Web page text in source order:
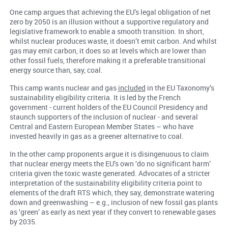
One camp argues that achieving the EU’s legal obligation of net
zero by 2050 is an illusion without a supportive regulatory and
legislative framework to enable a smooth transition. In short,
whilst nuclear produces waste, it doesn’t emit carbon. And whilst
gas may emit carbon, it does so at levels which are lower than
other fossil fuels, therefore making it a preferable transitional
energy source than, say, coal.
This camp wants nuclear and gas included in the EU Taxonomy’s
sustainability eligibility criteria. It is led by the French
government - current holders of the EU Council Presidency and
staunch supporters of the inclusion of nuclear - and several
Central and Eastern European Member States – who have
invested heavily in gas as a greener alternative to coal.
In the other camp proponents argue it is disingenuous to claim
that nuclear energy meets the EU’s own ‘do no significant harm’
criteria given the toxic waste generated. Advocates of a stricter
interpretation of the sustainability eligibility criteria point to
elements of the draft RTS which, they say, demonstrate watering
down and greenwashing – e.g., inclusion of new fossil gas plants
as ‘green’ as early as next year if they convert to renewable gases
by 2035.